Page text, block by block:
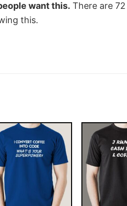
want this. There are 72
this.